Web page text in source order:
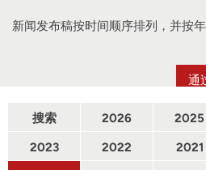
通
新闻发布稿按时间顺序排列，并按年
搜索 2026 2025
2023
2022 2021